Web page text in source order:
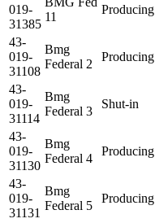
019-
31385
11
Producing
43-
019-
31108
Bmg
Federal 2
Producing
43-
019-
31114
Bmg
Federal 3
Shut-in
43-
019-
31130
Bmg
Federal 4
Producing
43-
019-
31131
Bmg
Federal 5
Producing